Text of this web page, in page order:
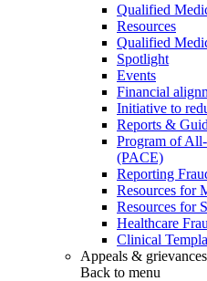
Qualified
Resources
Qualified
Spotlight
Events
Financial
Initiative to
Reports &
Program of
(PACE)
Reporting
Resources for
Resources for
Healthcare
Clinical
Appeals & grievances
Back to menu